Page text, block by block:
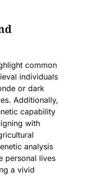
common
individuals
or dark
Additionally,
capability
with
analysis
personal lives
a vivid